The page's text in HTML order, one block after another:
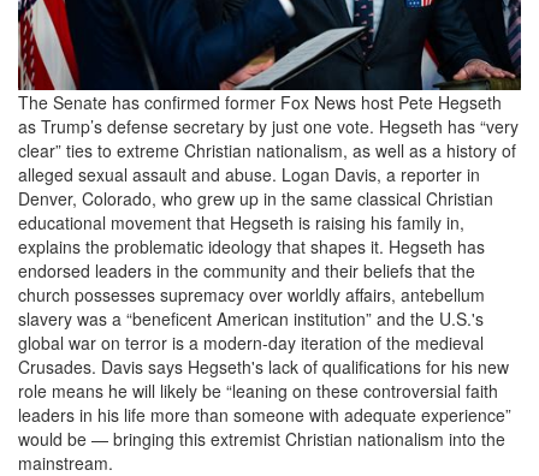
The Senate has confirmed former Fox News host Pete Hegseth
as Trump’s defense secretary by just one vote. Hegseth has “very
clear” ties to extreme Christian nationalism, as well as a history of
alleged sexual assault and abuse. Logan Davis, a reporter in
Denver, Colorado, who grew up in the same classical Christian
educational movement that Hegseth is raising his family in,
explains the problematic ideology that shapes it. Hegseth has
endorsed leaders in the community and their beliefs that the
church possesses supremacy over worldly affairs, antebellum
slavery was a “beneficent American institution” and the U.S.'s
global war on terror is a modern-day iteration of the medieval
Crusades. Davis says Hegseth's lack of qualifications for his new
role means he will likely be “leaning on these controversial faith
leaders in his life more than someone with adequate experience”
would be — bringing this extremist Christian nationalism into the
mainstream.